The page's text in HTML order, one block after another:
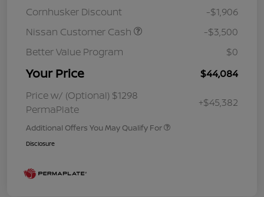
Cornhusker Discount
-$1,906
Nissan Customer Cash
-$3,500
Better Value Program
$0
Your Price
$44,084
Price w/ (Optional) $1298
PermaPlate
+$45,382
Additional Offers You May Qualify For
Disclosure